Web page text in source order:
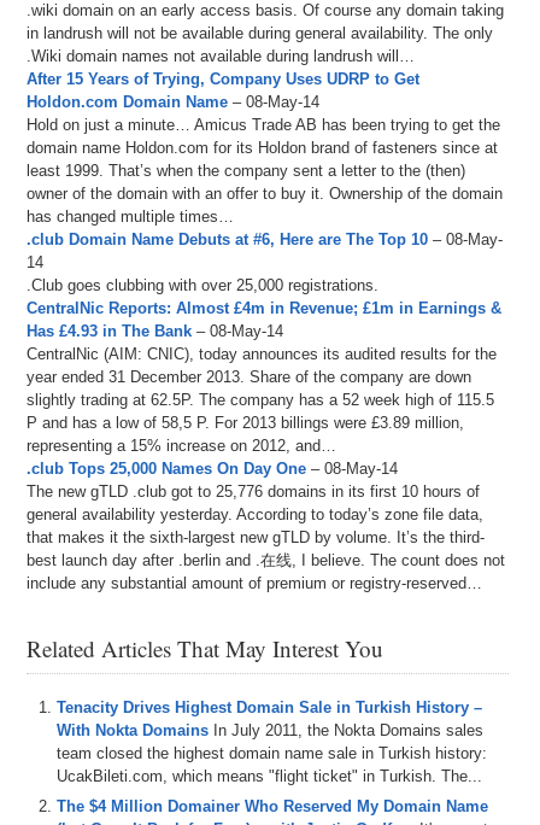
.wiki domain on an early access basis. Of course any domain taking
in landrush will not be available during general availability. The only
.Wiki domain names not available during landrush will…
After 15 Years of Trying, Company Uses UDRP to Get
Holdon.com Domain Name – 08-May-14
Hold on just a minute… Amicus Trade AB has been trying to get the
domain name Holdon.com for its Holdon brand of fasteners since at
least 1999. That’s when the company sent a letter to the (then)
owner of the domain with an offer to buy it. Ownership of the domain
has changed multiple times…
.club Domain Name Debuts at #6, Here are The Top 10 – 08-May-
14
.Club goes clubbing with over 25,000 registrations.
CentralNic Reports: Almost £4m in Revenue; £1m in Earnings &
Has £4.93 in The Bank – 08-May-14
CentralNic (AIM: CNIC), today announces its audited results for the
year ended 31 December 2013. Share of the company are down
slightly trading at 62.5P. The company has a 52 week high of 115.5
P and has a low of 58,5 P. For 2013 billings were £3.89 million,
representing a 15% increase on 2012, and…
.club Tops 25,000 Names On Day One – 08-May-14
The new gTLD .club got to 25,776 domains in its first 10 hours of
general availability yesterday. According to today’s zone file data,
that makes it the sixth-largest new gTLD by volume. It’s the third-
best launch day after .berlin and .在线, I believe. The count does not
include any substantial amount of premium or registry-reserved…
Related Articles That May Interest You
Tenacity Drives Highest Domain Sale in Turkish History –
With Nokta Domains In July 2011, the Nokta Domains sales
team closed the highest domain name sale in Turkish history:
UcakBileti.com, which means "flight ticket" in Turkish. The...
The $4 Million Domainer Who Reserved My Domain Name